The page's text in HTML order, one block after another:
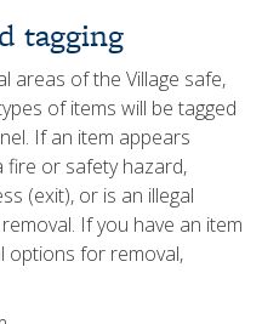
tagging
areas of the Village safe,
of items will be tagged
If an item appears
fire or safety hazard,
(exit), or is an illegal
If you have an item
options for removal,